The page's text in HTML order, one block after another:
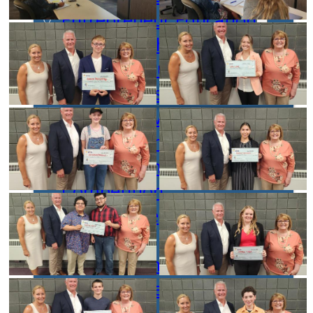
Entrepreneur Education
Venture School
Venture Launch Lab
Business Essentials
Pappajohn Venture
Competition
Student Venture
Competition
Youth Entrepreneurial
Academy
Everyday Entrepreneur
Global Entrepreneurship